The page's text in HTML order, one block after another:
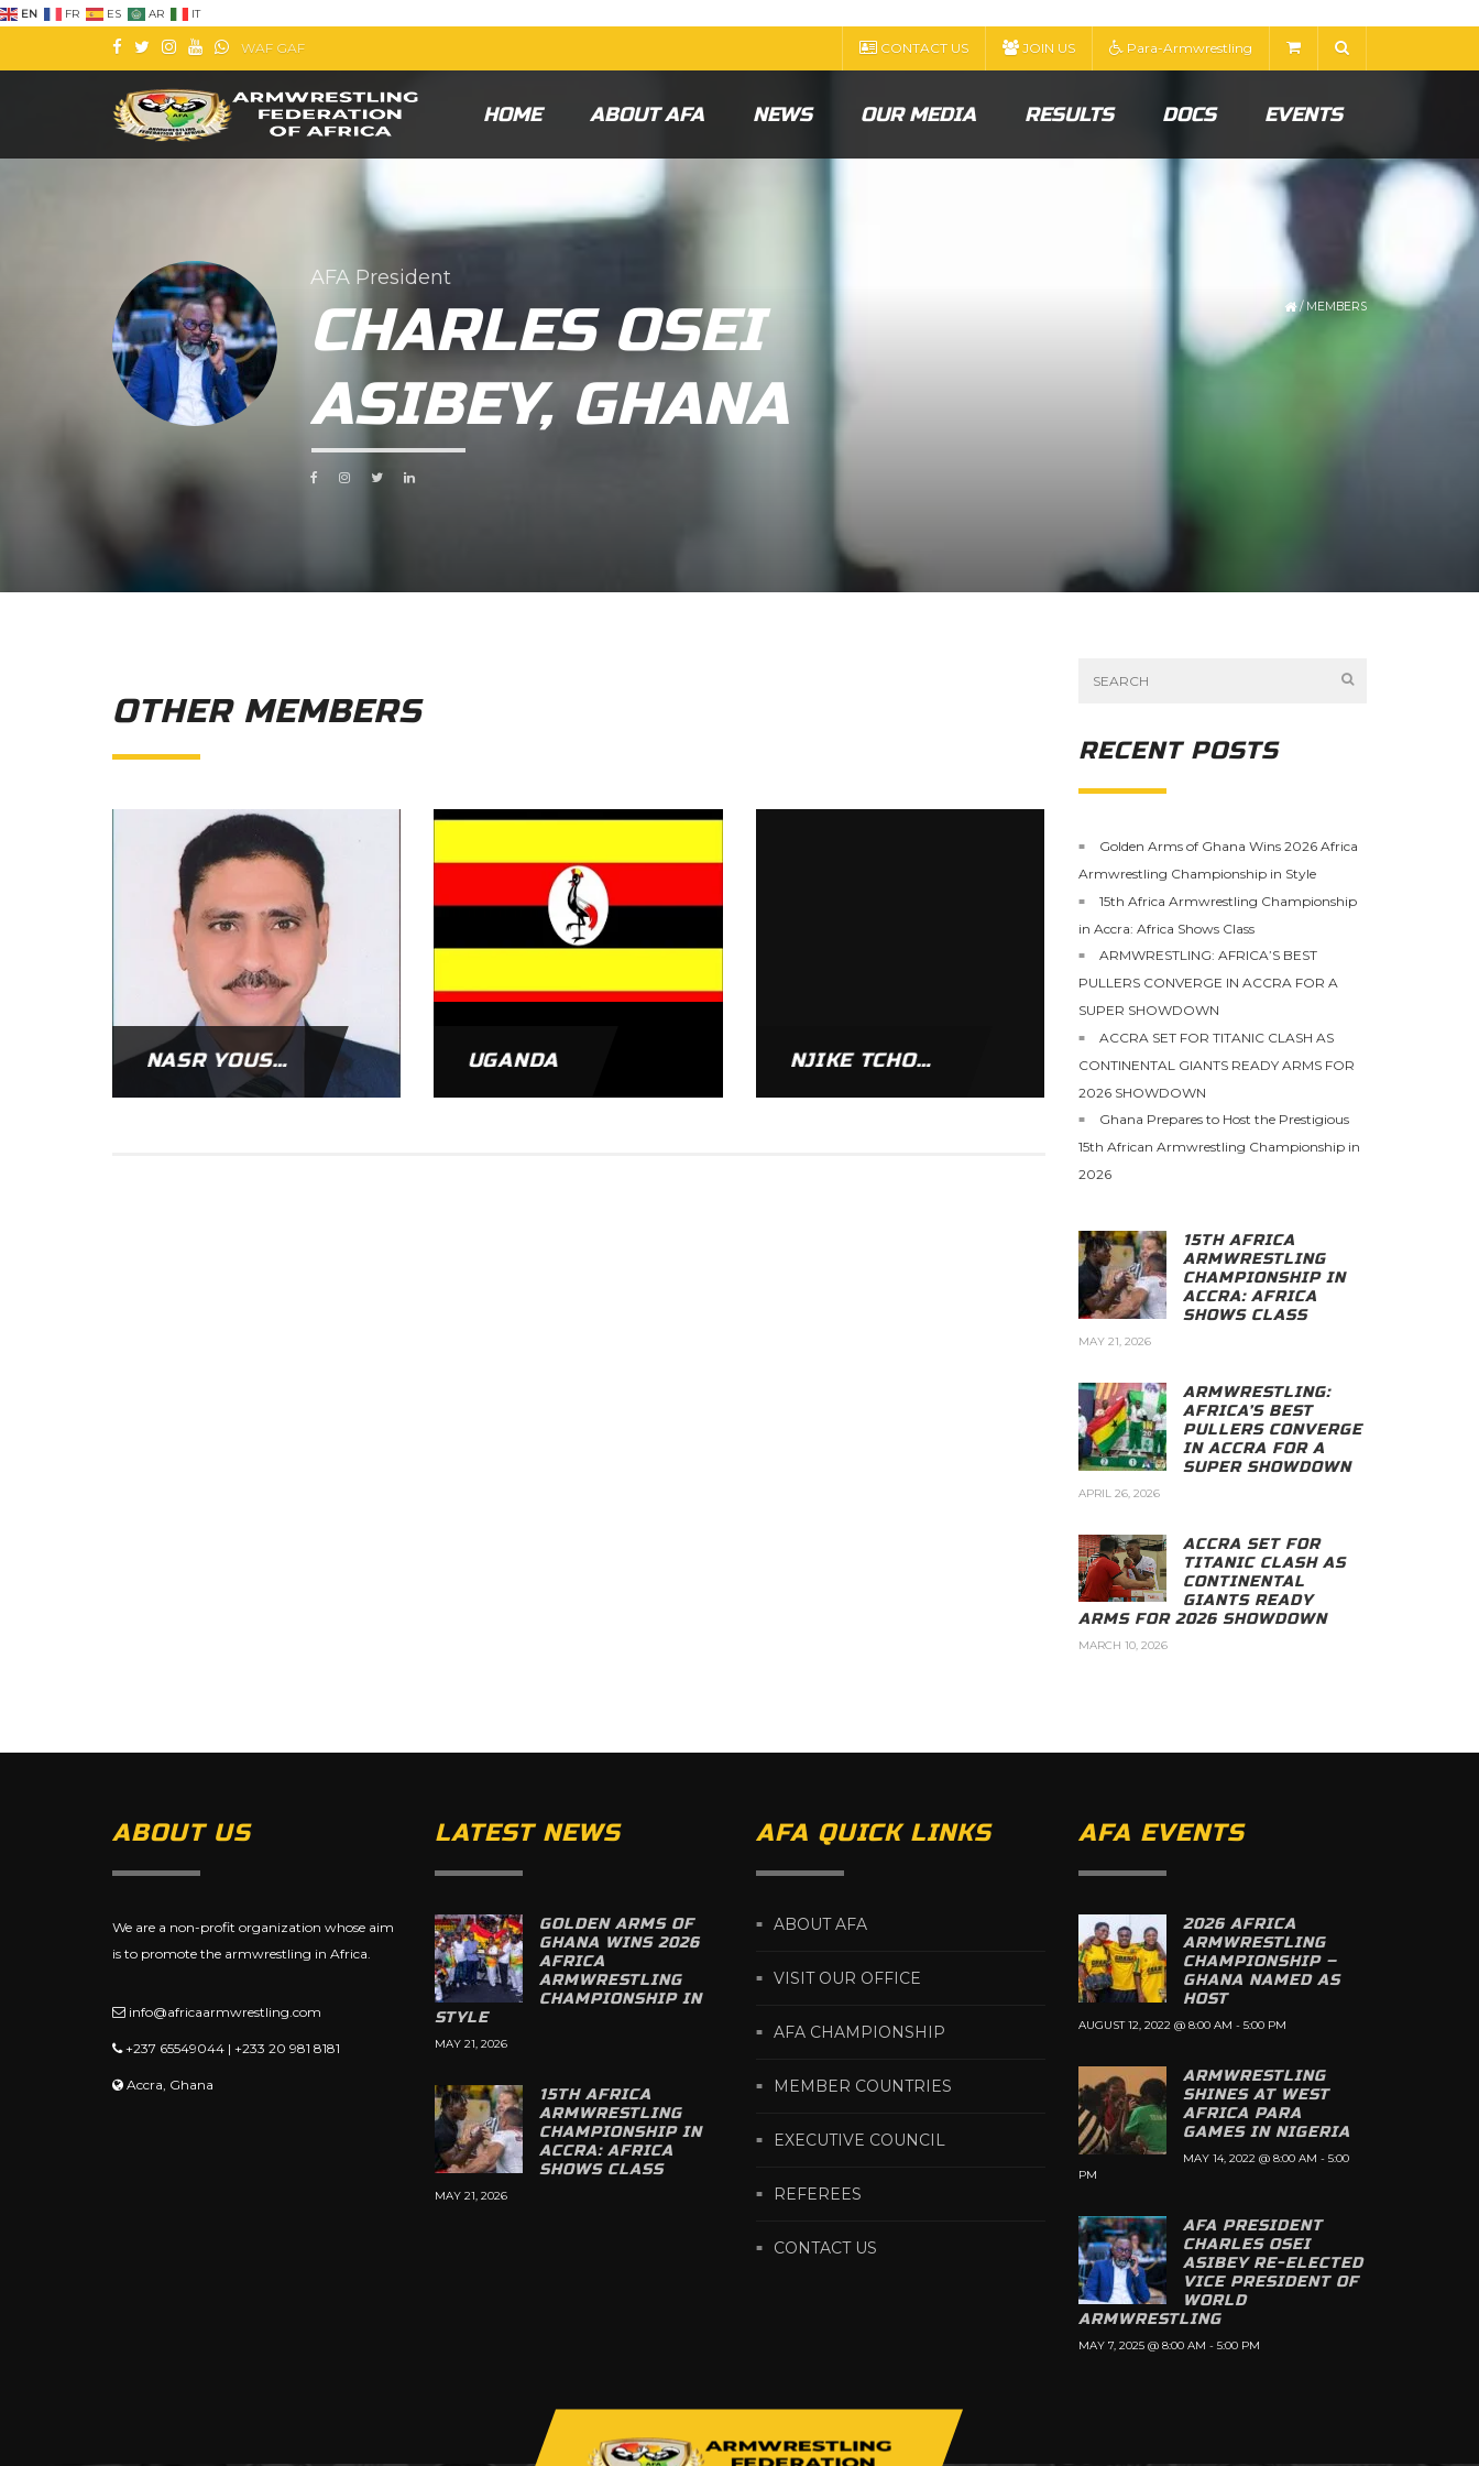
EN FR ES AR IT
WAF GAF CONTACT US JOIN US Para-Armwrestling
HOME ABOUT AFA NEWS OUR MEDIA RESULTS DOCS EVENTS
AFA President
CHARLES OSEI
ASIBEY, GHANA
/MEMBERS
OTHER MEMBERS
NASR YOUSSIF UGANDA NJIKE TCHOUADJE NARCISSE
RECENT POSTS
Golden Arms of Ghana Wins 2026 Africa
Armwrestling Championship in Style
15th Africa Armwrestling Championship
in Accra: Africa Shows Class
ARMWRESTLING: AFRICA’S BEST
PULLERS CONVERGE IN ACCRA FOR A
SUPER SHOWDOWN
ACCRA SET FOR TITANIC CLASH AS
CONTINENTAL GIANTS READY ARMS FOR
2026 SHOWDOWN
Ghana Prepares to Host the Prestigious
15th African Armwrestling Championship in
2026
15TH AFRICA
ARMWRESTLING
CHAMPIONSHIP IN
ACCRA: AFRICA
SHOWS CLASS
MAY 21, 2026
ARMWRESTLING:
AFRICA’S BEST
PULLERS CONVERGE
IN ACCRA FOR A
SUPER SHOWDOWN
APRIL 26, 2026
ACCRA SET FOR
TITANIC CLASH AS
CONTINENTAL
GIANTS READY
ARMS FOR 2026 SHOWDOWN
MARCH 10, 2026
ABOUT US
We are a non-profit organization whose aim
is to promote the armwrestling in Africa.
info@africaarmwrestling.com
+237 65549044 | +233 20 981 8181
Accra, Ghana
LATEST NEWS
GOLDEN ARMS OF
GHANA WINS 2026
AFRICA
ARMWRESTLING
CHAMPIONSHIP IN
STYLE
MAY 21, 2026
15TH AFRICA
ARMWRESTLING
CHAMPIONSHIP IN
ACCRA: AFRICA
SHOWS CLASS
MAY 21, 2026
AFA QUICK LINKS
ABOUT AFA
VISIT OUR OFFICE
AFA CHAMPIONSHIP
MEMBER COUNTRIES
EXECUTIVE COUNCIL
REFEREES
CONTACT US
AFA EVENTS
2026 AFRICA
ARMWRESTLING
CHAMPIONSHIP –
GHANA NAMED AS
HOST
AUGUST 12, 2022 @ 8:00 AM - 5:00 PM
ARMWRESTLING
SHINES AT WEST
AFRICA PARA
GAMES IN NIGERIA
MAY 14, 2022 @ 8:00 AM - 5:00
PM
AFA PRESIDENT
CHARLES OSEI
ASIBEY RE-ELECTED
VICE PRESIDENT OF
WORLD
ARMWRESTLING
MAY 7, 2025 @ 8:00 AM - 5:00 PM